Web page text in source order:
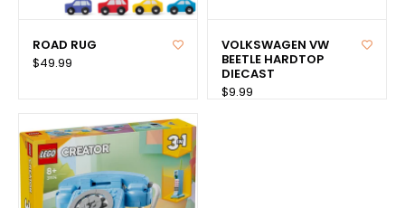
ROAD RUG
$49.99
VOLKSWAGEN VW
BEETLE HARDTOP
DIECAST
$9.99